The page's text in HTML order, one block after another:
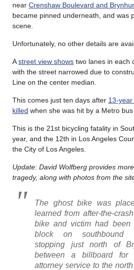
near Crenshaw Boulevard and
became pinned underneath, and was
scene.
Unfortunately, no other details are
Astreet view shows two lanes in each
with the street narrowed due to
Line on the center median.
This comes just ten days after 13-
killed when she was hit by a Metro bus
This is the 21st bicycling fatality in
year, and the 12th in Los Angeles
the City of Los Angeles.
Update: David Wolfberg provides
tragedy, along with photos from the
The ghost bike was
learned from after-the-
bike and victim had been
block on southbound
stopping just north of
between a billboard for
attorney service to the